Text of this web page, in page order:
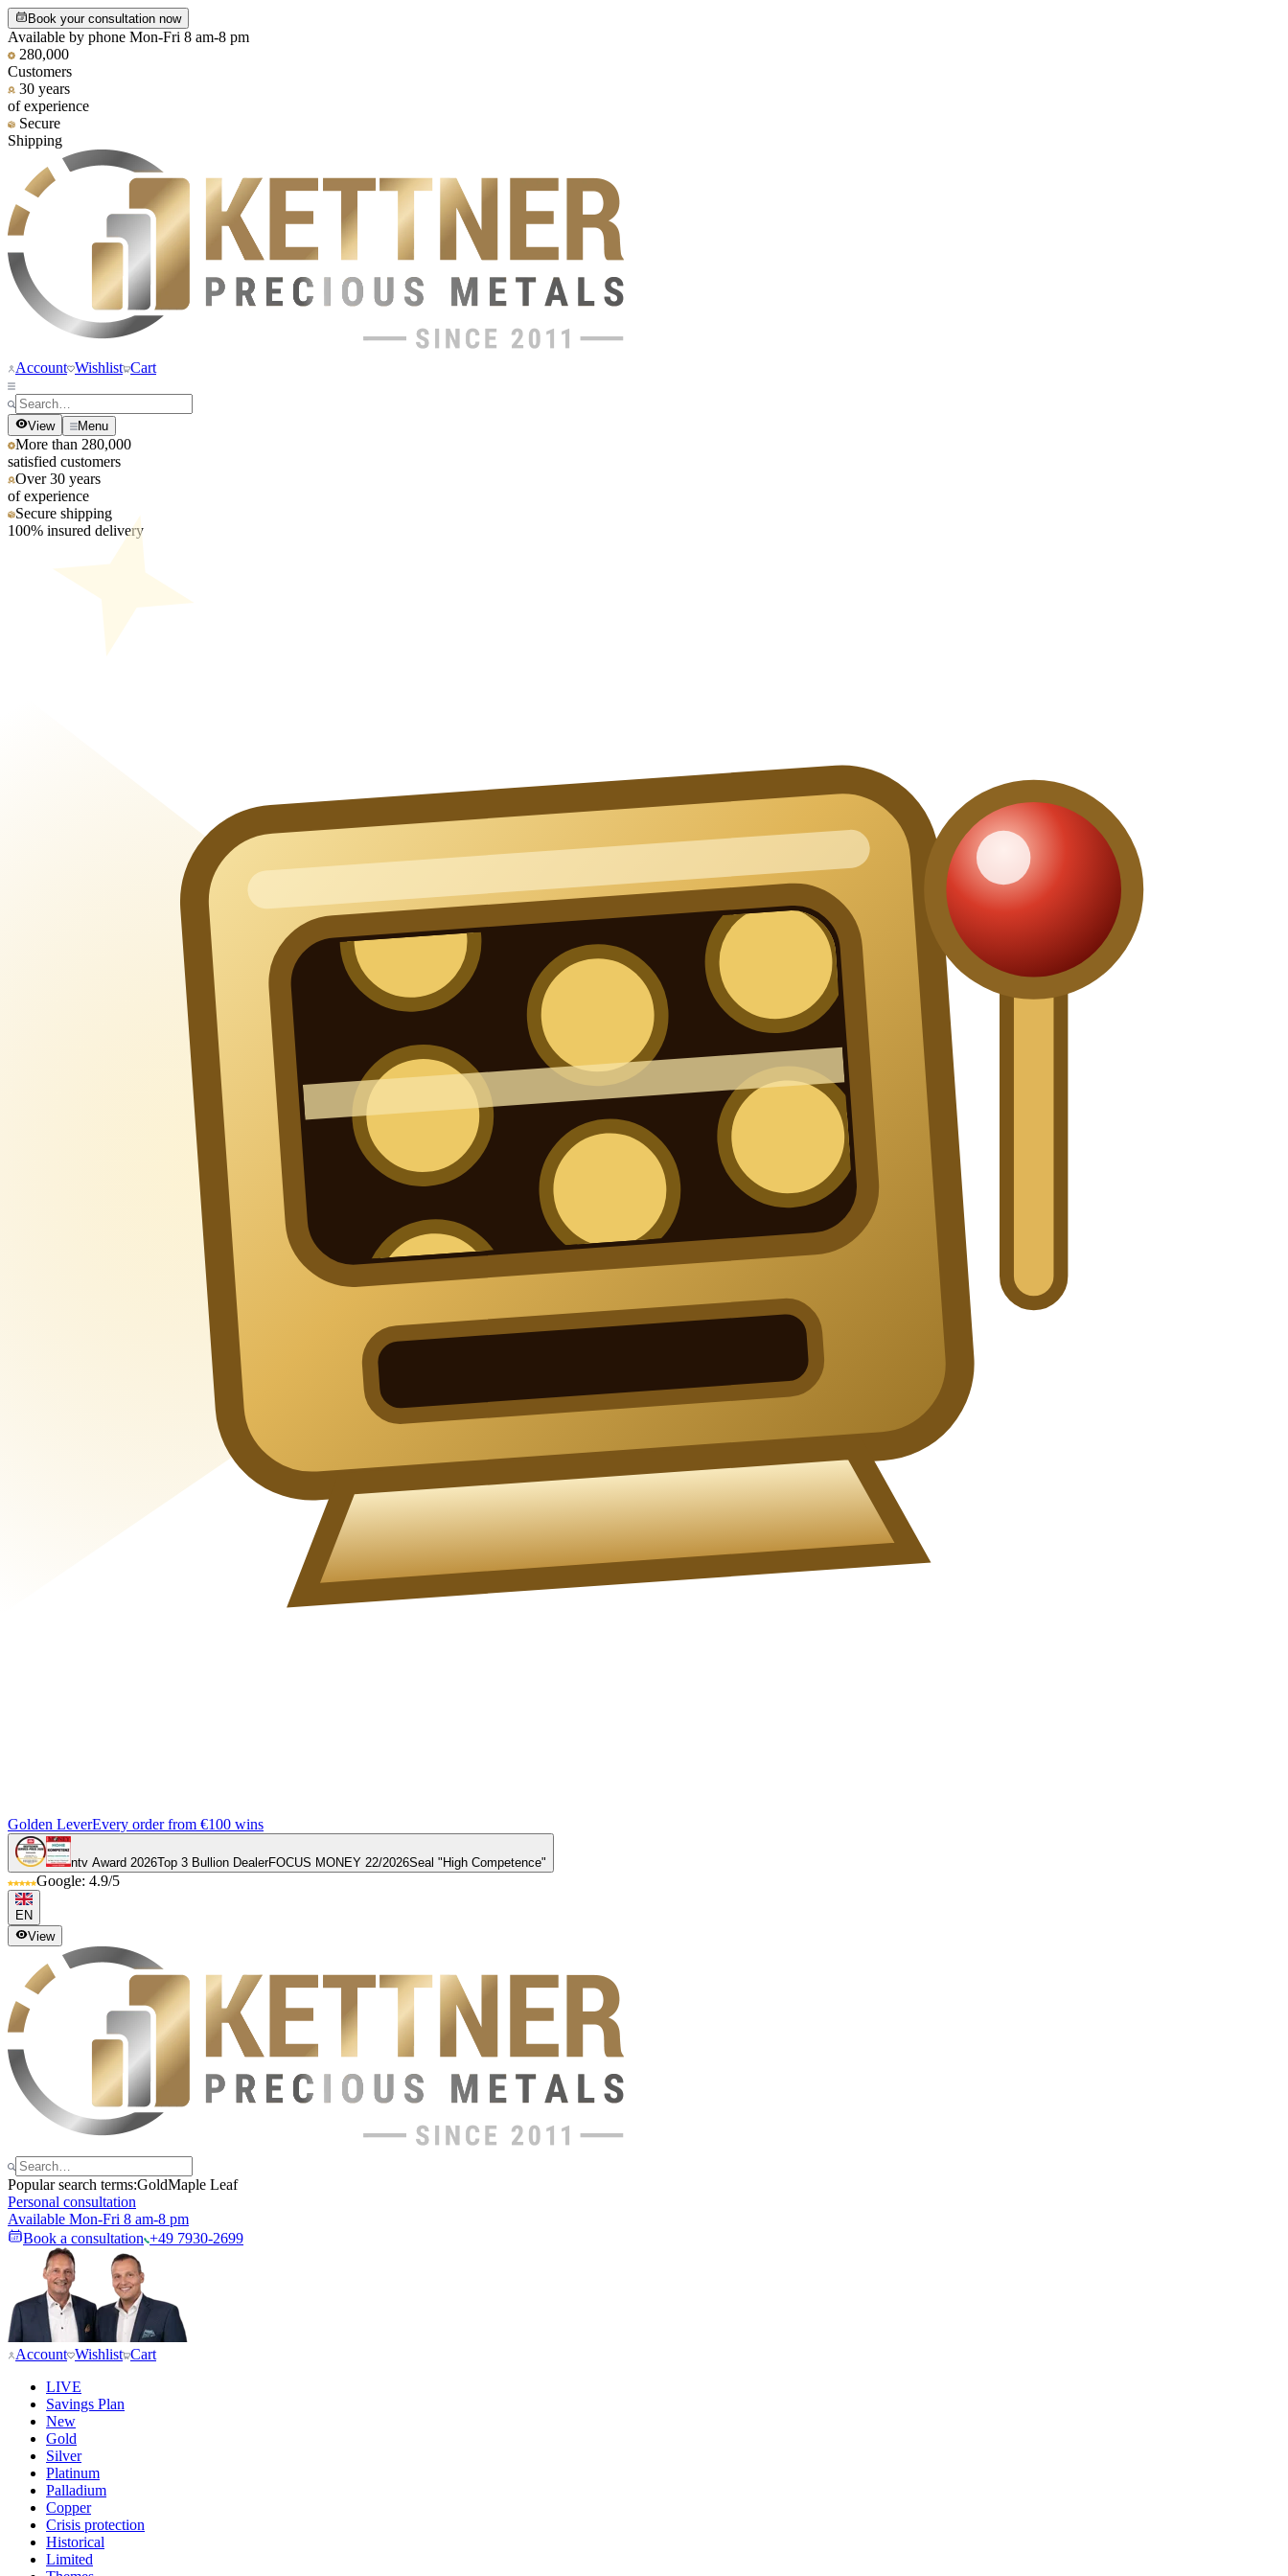
Book your consultation now
Available by phone Mon-Fri 8 am-8 pm
280,000
Customers
30 years
of experience
Secure
Shipping
Account Wishlist Cart
View Menu
More than 280,000
satisfied customers
Over 30 years
of experience
Secure shipping
100% insured delivery
Golden LeverEvery order from €100 wins
ntv Award 2026Top 3 Bullion DealerFOCUS MONEY 22/2026Seal "High Competence"
Google: 4.9/5
EN
View
Popular search terms:GoldMaple Leaf
Personal consultation
Available Mon-Fri 8 am-8 pm
Book a consultation +49 7930-2699
Account Wishlist Cart
LIVE
Savings Plan
New
Gold
Silver
Platinum
Palladium
Copper
Crisis protection
Historical
Limited